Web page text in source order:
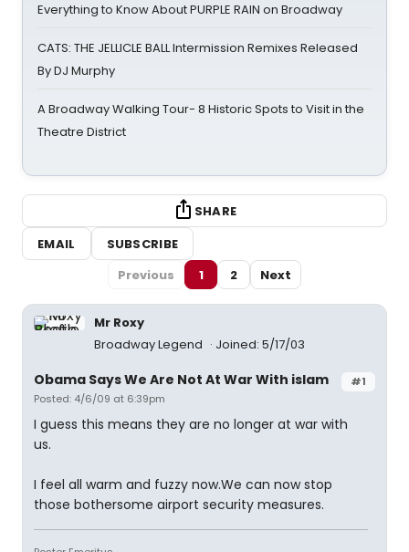
Everything to Know About PURPLE RAIN on Broadway
CATS: THE JELLICLE BALL Intermission Remixes Released
By DJ Murphy
A Broadway Walking Tour- 8 Historic Spots to Visit in the
Theatre District
SHARE
EMAIL
SUBSCRIBE
Previous
1 2 Next
Mr Roxy
Broadway Legend
Joined: 5/17/03
#1
Obama Says We Are Not At War With islam
Posted: 4/6/09 at 6:39pm
I guess this means they are no longer at war with
us.
I feel all warm and fuzzy now.We can now stop
those bothersome airport security measures.